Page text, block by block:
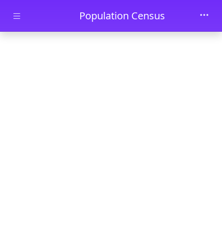
Skip to main contentPopulation Census